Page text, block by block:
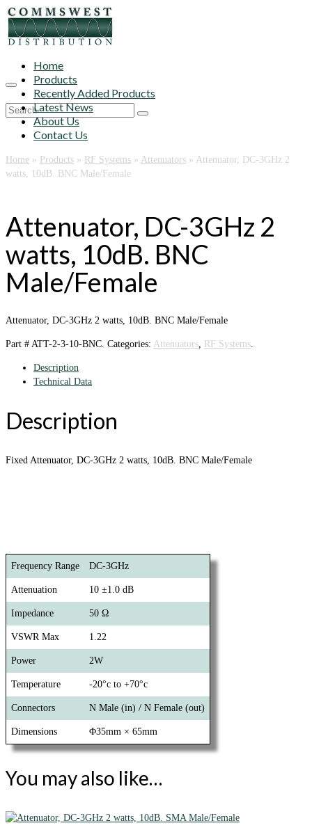
Search
Home
Products
Recently Added Products
Latest News
About Us
Contact Us
Home » Products » RF Systems » Attenuators » Attenuator, DC-3GHz 2
watts, 10dB. BNC Male/Female
Attenuator, DC-3GHz 2
watts, 10dB. BNC
Male/Female
Attenuator, DC-3GHz 2 watts, 10dB. BNC Male/Female
Part # ATT-2-3-10-BNC Categories: Attenuators RF Systems
Description
Technical Data
Description
Fixed Attenuator, DC-3GHz 2 watts, 10dB. BNC Male/Female
Frequency Range DC-3GHz
Attenuation 10 ±1.0 dB
Impedance 50 Ω
VSWR Max 1.22
Power 2W
Temperature -20°c to +70°c
Connectors N Male (in) / N Female (out)
Dimensions Φ35mm × 65mm
You may also like…